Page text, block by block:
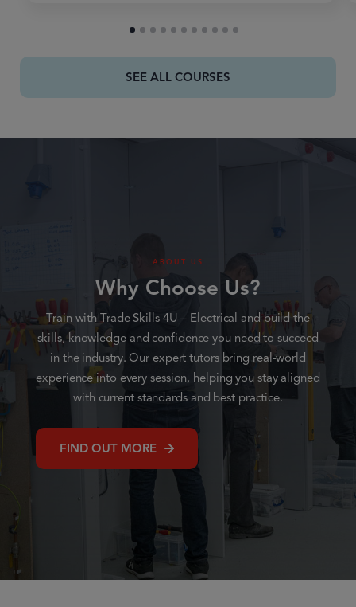
SEE ALL COURSES
ABOUT US
Why Choose Us?
Train with Trade Skills 4U – Electrical and build the
skills, knowledge and confidence you need to succeed
in the industry. Our expert tutors bring real-world
experience into every session, helping you stay aligned
with current standards and best practice.
FIND OUT MORE